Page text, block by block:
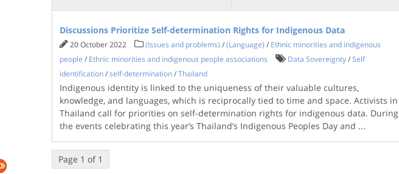
Discussions Prioritize Self-determination Rights for Indigenous Data
20 October 2022 (Issues and problems) /(Language) / Ethnic minorities and indigenous
people / Ethnic minorities and indigenous people associations Data Sovereignty/Self
identification/self-determination/Thailand
Indigenous identity is linked to the uniqueness of their valuable cultures,
knowledge, and languages, which is reciprocally tied to time and space. Activists in
Thailand call for priorities on self-determination rights for indigenous data. During
the events celebrating this year’s Thailand’s Indigenous Peoples Day and ...
Page 1 of 1